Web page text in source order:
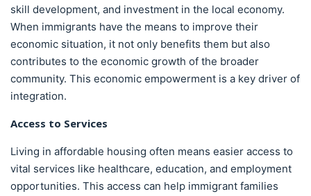
skill development, and investment in the local economy.
When immigrants have the means to improve their
economic situation, it not only benefits them but also
contributes to the economic growth of the broader
community. This economic empowerment is a key driver of
integration.
Access to Services
Living in affordable housing often means easier access to
vital services like healthcare, education, and employment
opportunities. This access can help immigrant families